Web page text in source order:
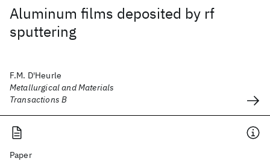
Aluminum films deposited by rf
sputtering
F.M. D'Heurle
Metallurgical and Materials
Transactions B
Paper